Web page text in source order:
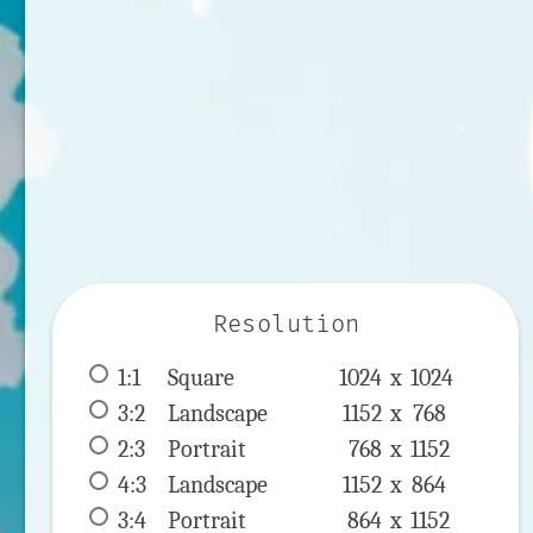
Resolution
1:1 Square 1024 x 1024
3:2
Landscape 1152 x 768
2:3
Portrait 768 x 1152
4:3
Landscape 1152 x 864
3:4
Portrait 864 x 1152